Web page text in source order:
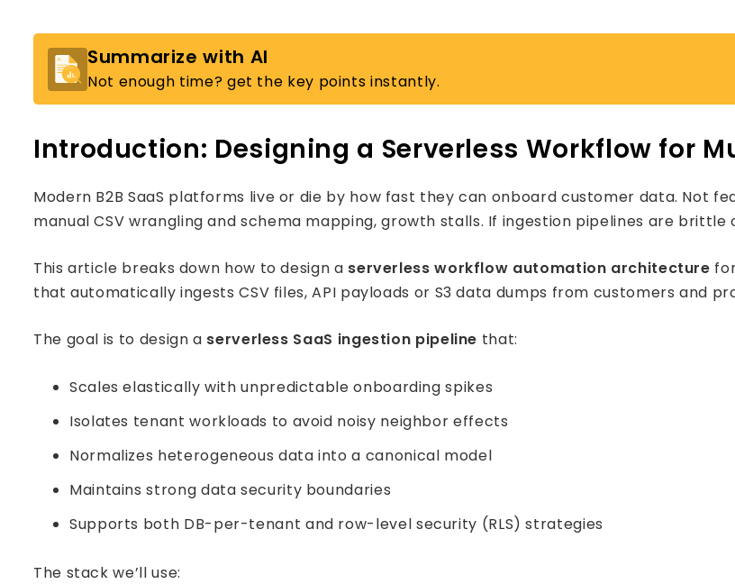
Summarize with AI
Not enough time? get the key points instantly.
Introduction: Designing a Serverless Workflow for
Modern B2B SaaS platforms live or die by how fast they can onboard customer data. Not
manual CSV wrangling and schema mapping, growth stalls. If ingestion pipelines are
This article breaks down how to design a serverless workflow automation architecture
that automatically ingests CSV files, API payloads or S3 data dumps from customers and
The goal is to design a serverless SaaS ingestion pipeline that:
Scales elastically with unpredictable onboarding spikes
Isolates tenant workloads to avoid noisy neighbor effects
Normalizes heterogeneous data into a canonical model
Maintains strong data security boundaries
Supports both DB-per-tenant and row-level security (RLS) strategies
The stack we’ll use: